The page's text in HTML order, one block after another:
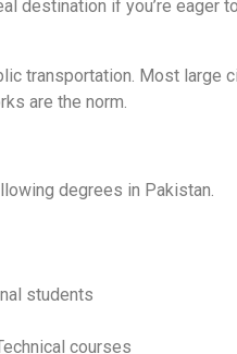
destination if you’re eager
transportation. Most large
are the norm.
degrees in Pakistan.
students
courses